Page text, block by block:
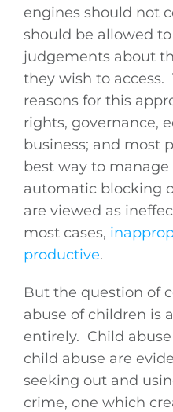
engines should not
should be allowed
judgements about
they wish to access.
reasons for this
rights, governance,
business; and most
best way to
automatic blocking
are viewed as
most cases,
productive.
But the question of
abuse of children is
entirely. Child
child abuse are
seeking out and
crime, one which